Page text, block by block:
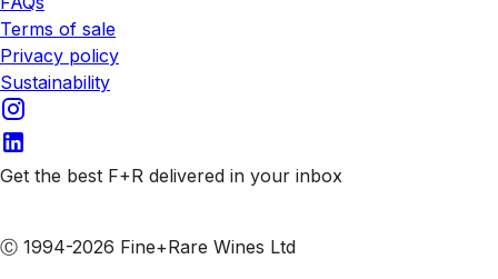
Terms of sale
Privacy policy
Sustainability
Get the best F+R delivered in your inbox
Ⓒ 1994-2026 Fine+Rare Wines Ltd